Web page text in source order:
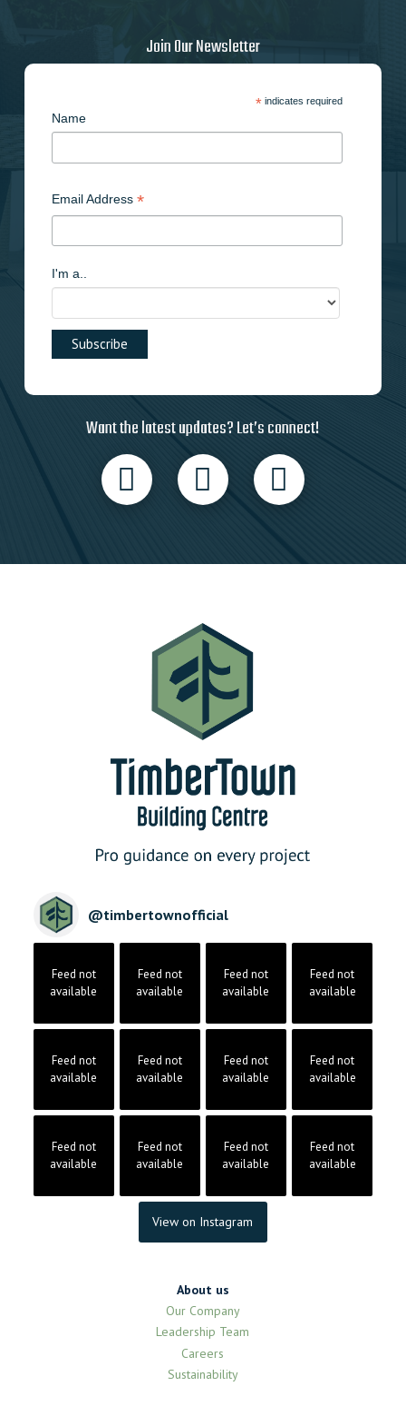
Join Our Newsletter
*indicates required
Name
Email Address *
I'm a..
Want the latest updates? Let’s connect!
@timbertownofficial
Feed not
available
Feed not
available
Feed not
available
Feed not
available
Feed not
available
Feed not
available
Feed not
available
Feed not
available
Feed not
available
Feed not
available
Feed not
available
Feed not
available
View on Instagram
About us
Our Company
Leadership Team
Careers
Sustainability